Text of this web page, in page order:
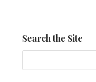
Search the Site